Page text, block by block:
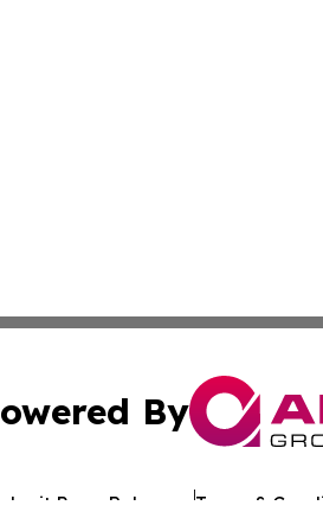
By
Press Release Terms &